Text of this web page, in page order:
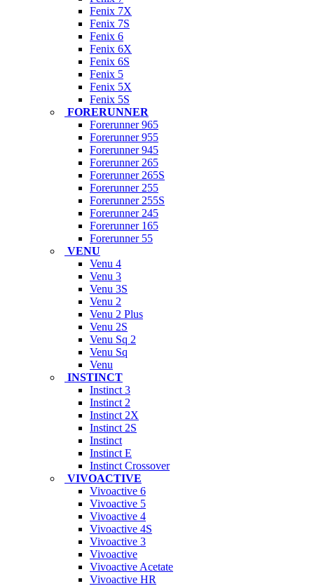
Fenix 7X
Fenix 7S
Fenix 6
Fenix 6X
Fenix 6S
Fenix 5
Fenix 5X
Fenix 5S
FORERUNNER
Forerunner 965
Forerunner 955
Forerunner 945
Forerunner 265
Forerunner 265S
Forerunner 255
Forerunner 255S
Forerunner 245
Forerunner 165
Forerunner 55
VENU
Venu 4
Venu 3
Venu 3S
Venu 2
Venu 2 Plus
Venu 2S
Venu Sq 2
Venu Sq
Venu
INSTINCT
Instinct 3
Instinct 2
Instinct 2X
Instinct 2S
Instinct
Instinct E
Instinct Crossover
VIVOACTIVE
Vivoactive 6
Vivoactive 5
Vivoactive 4
Vivoactive 4S
Vivoactive 3
Vivoactive
Vivoactive Acetate
Vivoactive HR